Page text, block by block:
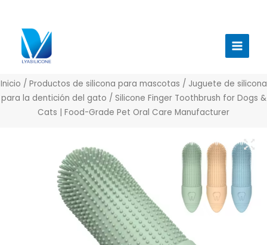
contenido
Inicio / Productos de silicona para mascotas / Juguete de silicona
para la dentición del gato / Silicone Finger Toothbrush for Dogs &
Cats | Food-Grade Pet Oral Care Manufacturer